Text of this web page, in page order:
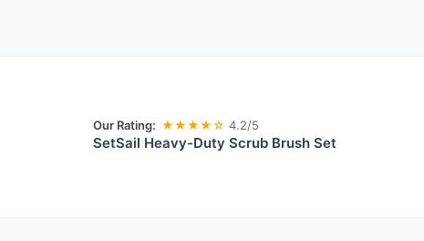
Our Rating: ★★★★☆ 4.2/5
SetSail Heavy-Duty Scrub Brush Set